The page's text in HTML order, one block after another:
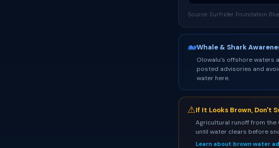
Source: Surfrider Foundation
🐋Whale & Shark
Olowalu's offshore waters
posted advisories and
water here.
⚠If It Looks Brown, Don't
Agricultural runoff from the
until water clears before
Learn about brown water